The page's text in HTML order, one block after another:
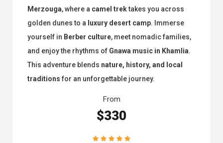
Merzouga, where a camel trektakes you across
golden dunes to a luxury desert camp. Immerse
yourself in Berber culture, meet nomadic families,
and enjoy the rhythms of Gnawa music in Khamlia.
This adventure blends nature, history, and local
traditionsfor an unforgettable journey.
From
$330